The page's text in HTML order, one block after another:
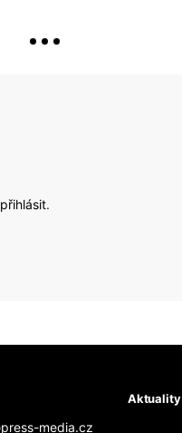
přihlásit.
Aktuality
media.cz